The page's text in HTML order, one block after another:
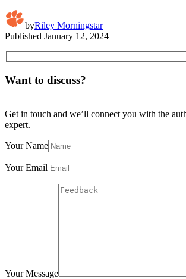
byRiley Morningstar
Published January 12, 2024
Want to discuss?
Get in touch and we’ll connect you with the
expert.
Your Name
Your Email
Your Message